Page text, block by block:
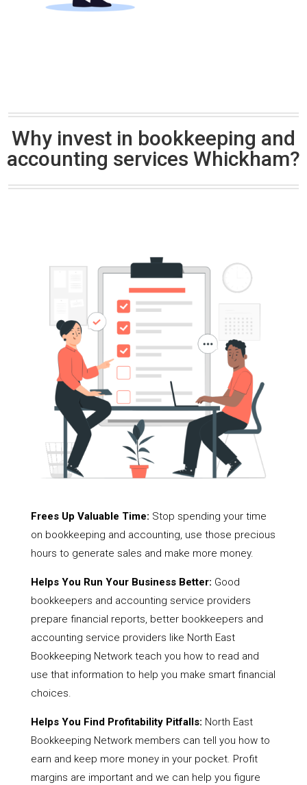
Why invest in bookkeeping and
accounting services Whickham?
Frees Up Valuable Time: Stop spending your time
on bookkeeping and accounting, use those precious
hours to generate sales and make more money.
Helps You Run Your Business Better: Good
bookkeepers and accounting service providers
prepare financial reports, better bookkeepers and
accounting service providers like North East
Bookkeeping Network teach you how to read and
use that information to help you make smart financial
choices.
Helps You Find Profitability Pitfalls: North East
Bookkeeping Network members can tell you how to
earn and keep more money in your pocket. Profit
margins are important and we can help you figure